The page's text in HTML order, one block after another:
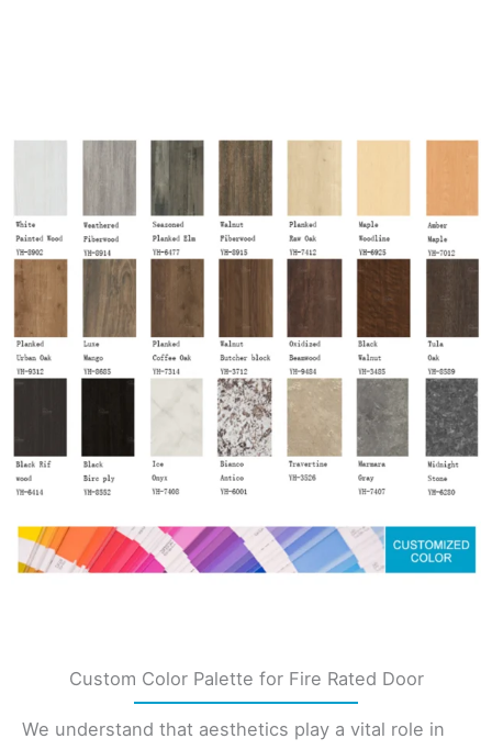
Custom Color Palette for Fire Rated Door
We understand that aesthetics play a vital role in